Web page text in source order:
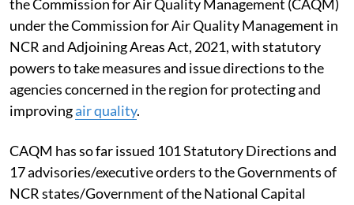
the Commission for Air Quality Management (CAQM)
under the Commission for Air Quality Management in
NCR and Adjoining Areas Act, 2021, with statutory
powers to take measures and issue directions to the
agencies concerned in the region for protecting and
improvingair quality.
CAQM has so far issued 101 Statutory Directions and
17 advisories/executive orders to the Governments of
NCR states/Government of the National Capital